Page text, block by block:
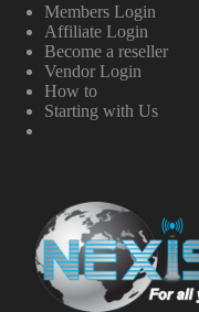
Members Login
Affiliate Login
Become a reseller
Vendor Login
How to
Starting with Us